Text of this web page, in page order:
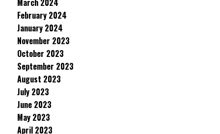
March 2024
February 2024
January 2024
November 2023
October 2023
September 2023
August 2023
July 2023
June 2023
May 2023
April 2023